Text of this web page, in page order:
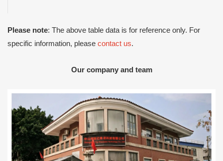
Please note: The above table data is for reference only. For
specific information, please contact us.
Our company and team